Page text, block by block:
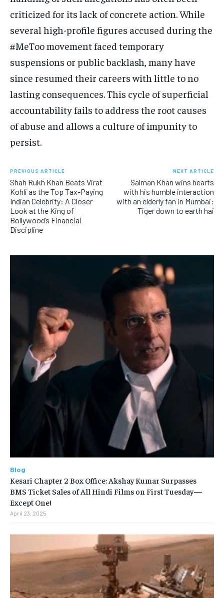
criticized for its lack of concrete action. While
several high-profile figures accused during the
#MeToo movement faced temporary
suspensions or public backlash, many have
since resumed their careers with little to no
lasting consequences. This cycle of superficial
accountability fails to address the root causes
of abuse and allows a culture of impunity to
persist.
PREVIOUS ARTICLE
Shah Rukh Khan Beats Virat
Kohli as the Top Tax-Paying
Indian Celebrity: A Closer
Look at the King of
Bollywood’s Financial
Discipline
NEXT ARTICLE
Salman Khan wins hearts
with his humble interaction
with an elderly fan in Mumbai:
Tiger down to earth hai
Blog
Kesari Chapter 2 Box Office: Akshay Kumar Surpasses
BMS Ticket Sales of All Hindi Films on First Tuesday—
Except One!
April 23, 2025